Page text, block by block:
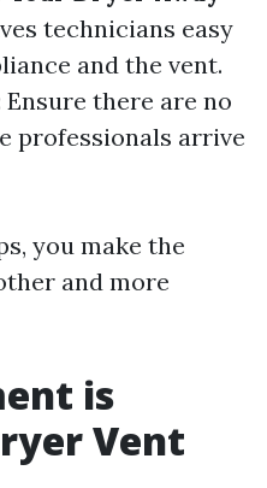
technicians easy
and the vent.
Ensure there are no
professionals arrive
you make the
and more
is
Vent